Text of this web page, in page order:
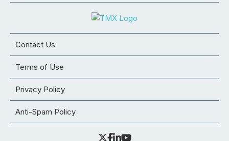
Contact Us
Terms of Use
Privacy Policy
Anti-Spam Policy